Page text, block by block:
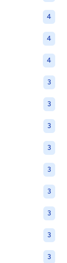
4
4
4
3
3
3
3
3
3
3
3
3